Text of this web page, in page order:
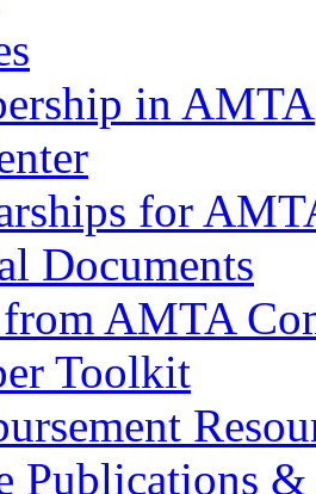
in AMTA
for
Documents
AMTA
Toolkit
Publications &